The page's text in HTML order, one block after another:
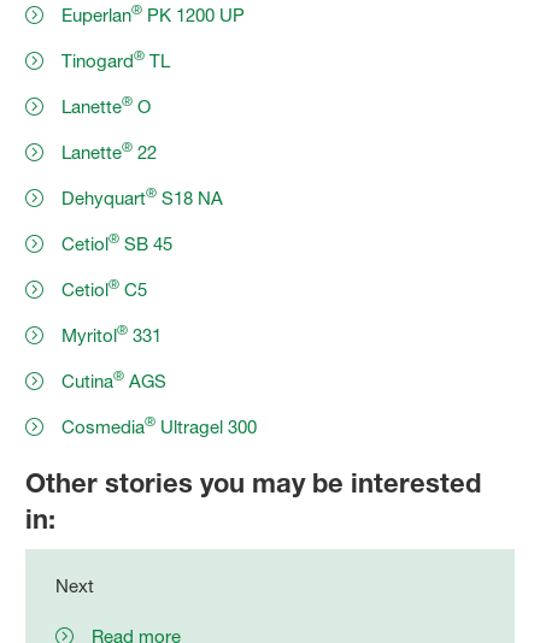
Euperlan® PK 1200 UP
Tinogard® TL
Lanette® O
Lanette® 22
Dehyquart® S18 NA
Cetiol® SB 45
Cetiol® C5
Myritol® 331
Cutina® AGS
Cosmedia® Ultragel 300
Other stories you may be interested
in:
Next
Read more